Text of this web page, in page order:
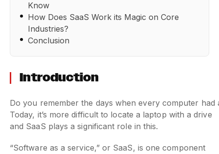
Know
How Does SaaS Work its Magic on Core
Industries?
Conclusion
Introduction
Do you remember the days when every computer
Today, it’s more difficult to locate a laptop with a drive
and SaaS plays a significant role in this.
“Software as a service,” or SaaS, is one component